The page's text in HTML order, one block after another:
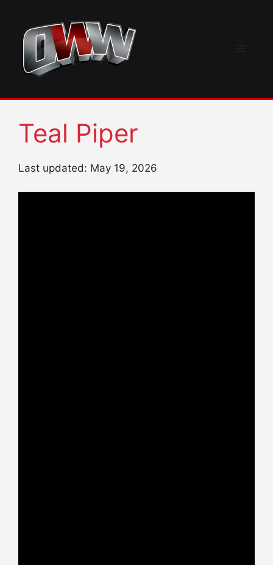
content
Teal Piper
Last updated: May 19, 2026